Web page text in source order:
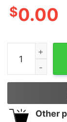
$0.00
BITCH quantity
Other